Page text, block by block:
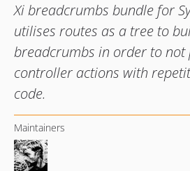
Xi breadcrumbs bundle for
utilises routes as a tree to
breadcrumbs in order to not
controller actions with
code.
Maintainers